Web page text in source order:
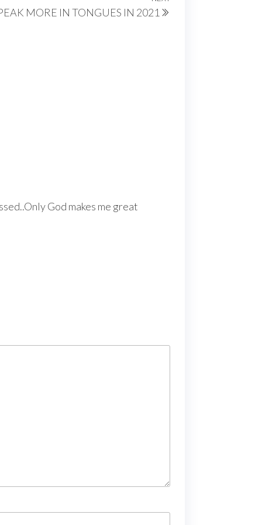
MORE IN TONGUES IN 2021
God makes me great